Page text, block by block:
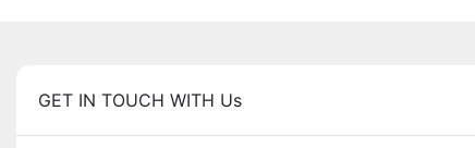
GET IN TOUCH WITH Us